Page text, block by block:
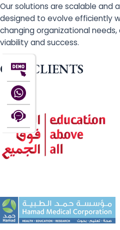
Our solutions are scalable and
designed to evolve efficiently
changing organizational
viability and success.
OUR CLIENTS